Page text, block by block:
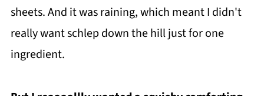
sheets. And it was raining, which meant I didn't
really want schlep down the hill just for one
ingredient.